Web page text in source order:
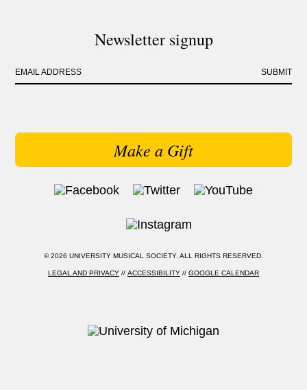
Newsletter signup
SUBMIT
EMAIL ADDRESS
Make a Gift
© 2026 UNIVERSITY MUSICAL SOCIETY. ALL RIGHTS RESERVED.
LEGAL AND PRIVACY // ACCESSIBILITY // GOOGLE CALENDAR